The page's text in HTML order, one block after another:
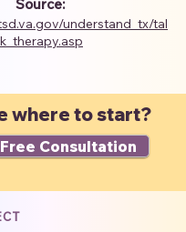
Source:
understand_tx/tal
k_therapy.asp
where to start?
Consultation